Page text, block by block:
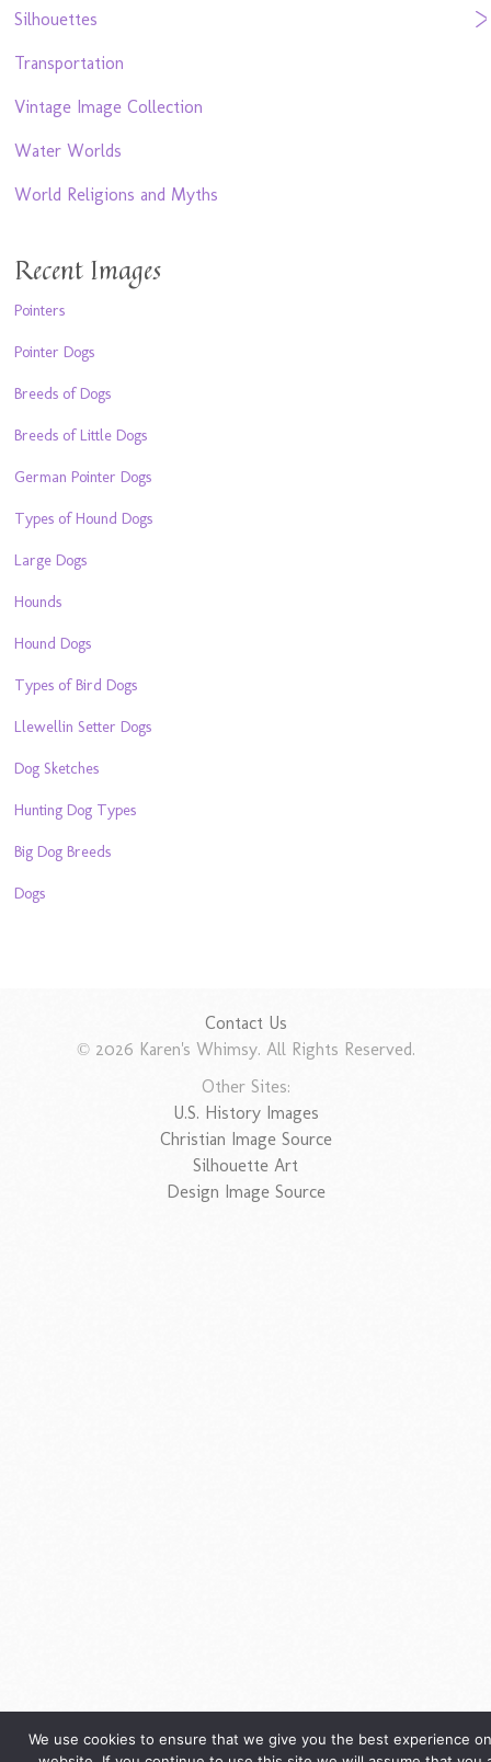
Silhouettes
Transportation
Vintage Image Collection
Water Worlds
World Religions and Myths
Recent Images
Pointers
Pointer Dogs
Breeds of Dogs
Breeds of Little Dogs
German Pointer Dogs
Types of Hound Dogs
Large Dogs
Hounds
Hound Dogs
Types of Bird Dogs
Llewellin Setter Dogs
Dog Sketches
Hunting Dog Types
Big Dog Breeds
Dogs
Contact Us
© 2026 Karen's Whimsy. All Rights Reserved.
Other Sites:
U.S. History Images
Christian Image Source
Silhouette Art
Design Image Source
We use cookies to ensure that we give you the best experience